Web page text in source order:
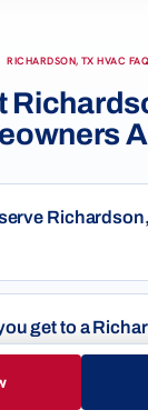
RICHARDSON, TX HVAC
get to a